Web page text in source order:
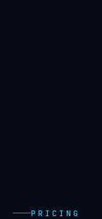
PRICING